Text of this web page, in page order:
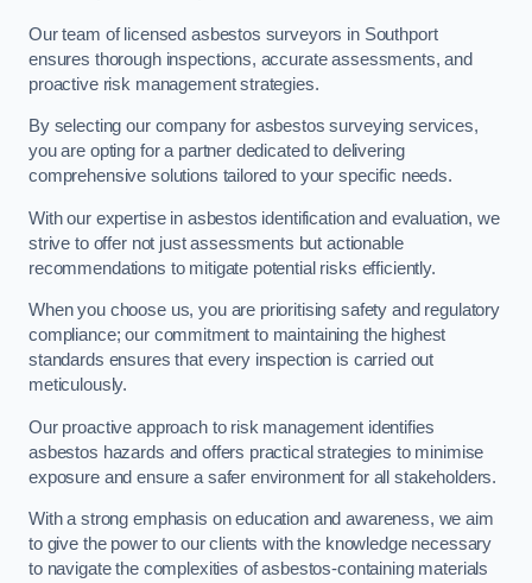
Our team of licensed asbestos surveyors in Southport
ensures thorough inspections, accurate assessments, and
proactive risk management strategies.
By selecting our company for asbestos surveying services,
you are opting for a partner dedicated to delivering
comprehensive solutions tailored to your specific needs.
With our expertise in asbestos identification and evaluation, we
strive to offer not just assessments but actionable
recommendations to mitigate potential risks efficiently.
When you choose us, you are prioritising safety and regulatory
compliance; our commitment to maintaining the highest
standards ensures that every inspection is carried out
meticulously.
Our proactive approach to risk management identifies
asbestos hazards and offers practical strategies to minimise
exposure and ensure a safer environment for all stakeholders.
With a strong emphasis on education and awareness, we aim
to give the power to our clients with the knowledge necessary
to navigate the complexities of asbestos-containing materials